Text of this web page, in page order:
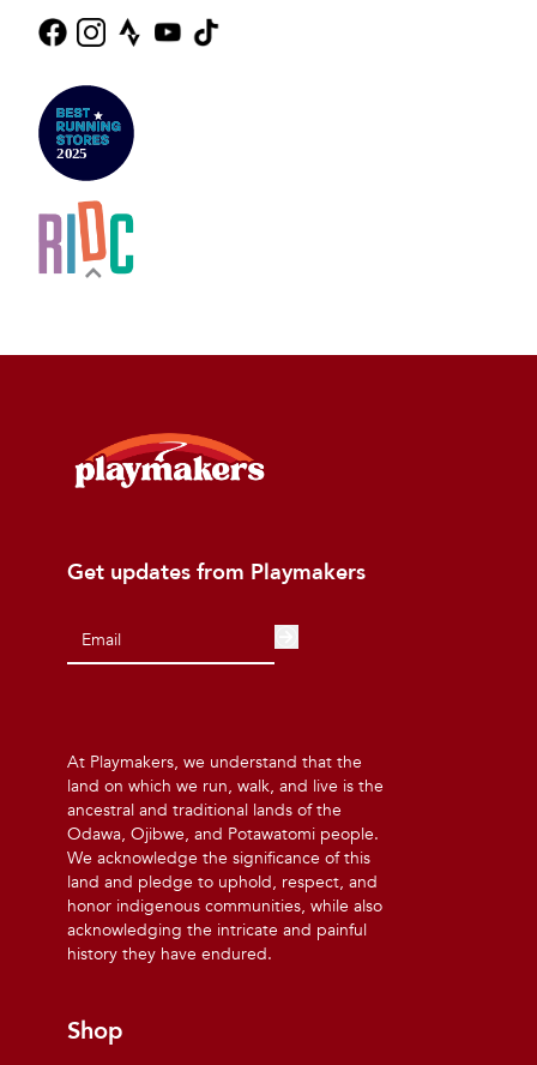
Get updates from Playmakers
At Playmakers, we understand that the
land on which we run, walk, and live is the
ancestral and traditional lands of the
Odawa, Ojibwe, and Potawatomi people.
We acknowledge the significance of this
land and pledge to uphold, respect, and
honor indigenous communities, while also
acknowledging the intricate and painful
history they have endured.
Shop